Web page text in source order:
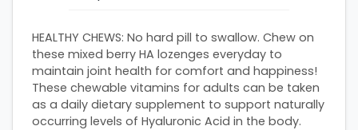
HEALTHY CHEWS: No hard pill to swallow. Chew on
these mixed berry HA lozenges everyday to
maintain joint health for comfort and happiness!
These chewable vitamins for adults can be taken
as a daily dietary supplement to support naturally
occurring levels of Hyaluronic Acid in the body.